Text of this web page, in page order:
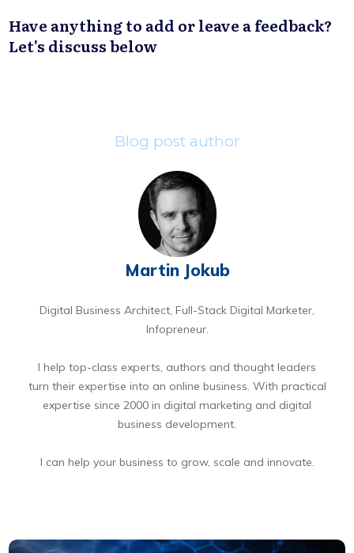
Have anything to add or leave a feedback?
Let's discuss below
Blog post author
Martin Jokub
Digital Business Architect, Full-Stack Digital Marketer,
Infopreneur.
I help top-class experts, authors and thought leaders
turn their expertise into an online business. With practical
expertise since 2000 in digital marketing and digital
business development.
I can help your business to grow, scale and innovate.